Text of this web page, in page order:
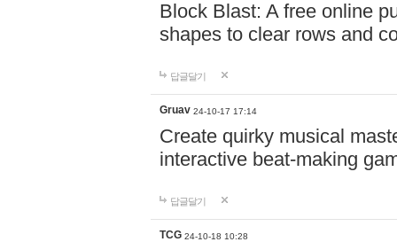
Block Blast: A free online
shapes to clear rows and
답글달기
Gruav 24-10-17 17:14
Create quirky musical
interactive beat-making
답글달기
TCG 24-10-18 10:28